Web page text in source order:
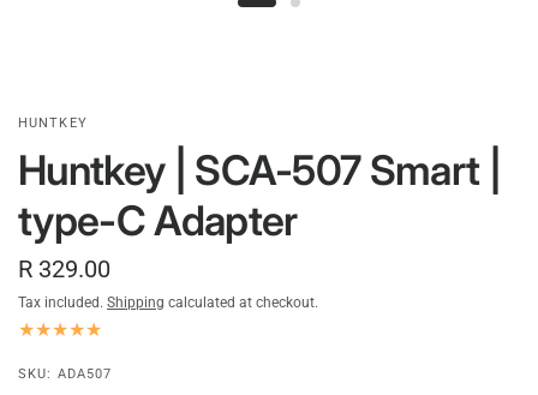
HUNTKEY
Huntkey | SCA-507 Smart |
type-C Adapter
R 329.00
Tax included. Shipping calculated at checkout.
SKU: ADA507